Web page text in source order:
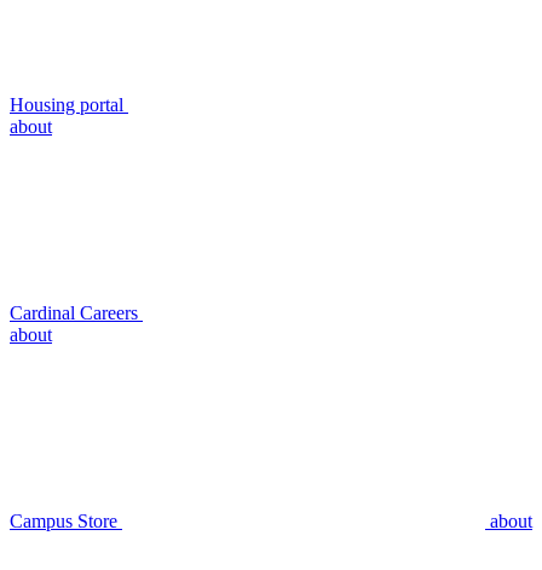
Housing portal
about
Cardinal Careers
about
Campus Store about